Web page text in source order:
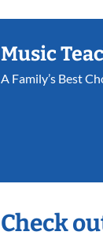
Music
A Family’s Best
Check